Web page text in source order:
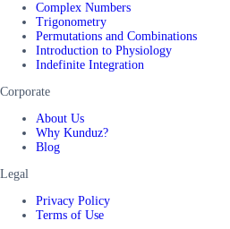
Complex Numbers
Trigonometry
Permutations and Combinations
Introduction to Physiology
Indefinite Integration
Corporate
About Us
Why Kunduz?
Blog
Legal
Privacy Policy
Terms of Use